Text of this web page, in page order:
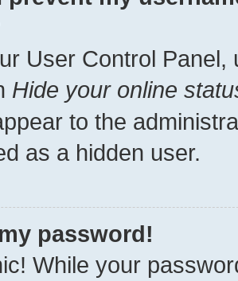
User Control Panel,
Hide your online
to the
as a hidden user.
password!
While your